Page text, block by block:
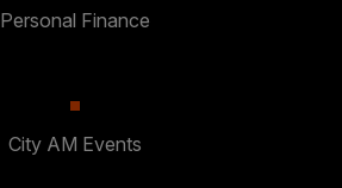
Personal Finance
City AM Events